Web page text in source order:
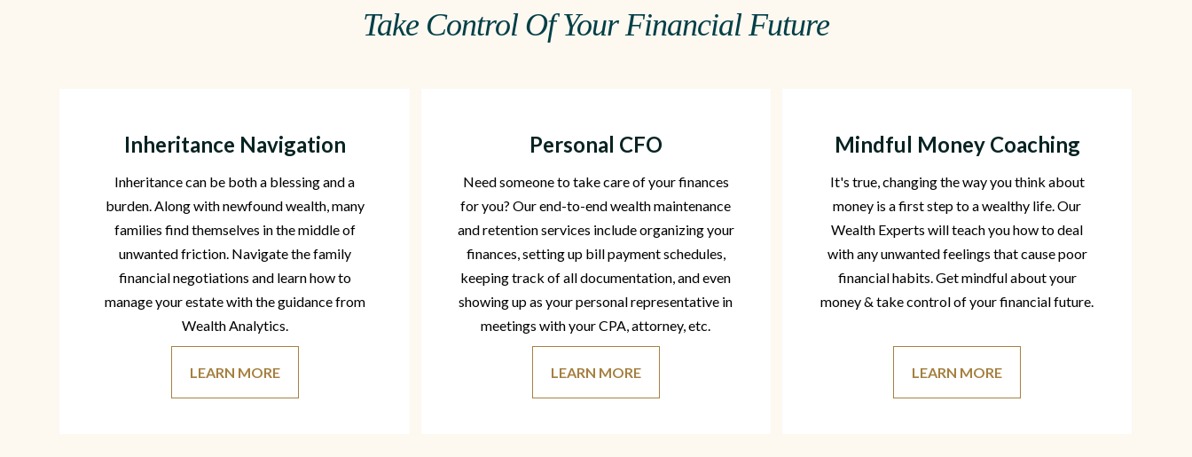
Take Control Of Your Financial Future
Inheritance Navigation
Inheritance can be both a blessing and a
burden. Along with newfound wealth, many
families find themselves in the middle of
unwanted friction. Navigate the family
financial negotiations and learn how to
manage your estate with the guidance from
Wealth Analytics.
LEARN MORE
Personal CFO
Need someone to take care of your finances
for you? Our end-to-end wealth maintenance
and retention services include organizing your
finances, setting up bill payment schedules,
keeping track of all documentation, and even
showing up as your personal representative in
meetings with your CPA, attorney, etc.
LEARN MORE
Mindful Money Coaching
It's true, changing the way you think about
money is a first step to a wealthy life. Our
Wealth Experts will teach you how to deal
with any unwanted feelings that cause poor
financial habits. Get mindful about your
money & take control of your financial future.
LEARN MORE